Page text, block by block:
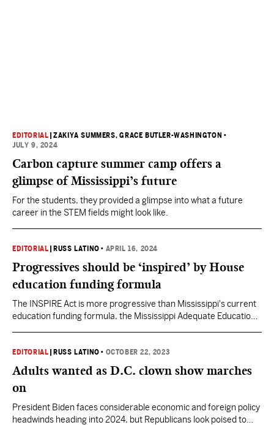
EDITORIAL |ZAKIYA SUMMERS, GRACE BUTLER-WASHINGTON •
JULY 9, 2024
Carbon capture summer camp offers a
glimpse of Mississippi’s future
For the students, they provided a glimpse into what a future
career in the STEM fields might look like.
EDITORIAL RUSS LATINO • APRIL 16, 2024
Progressives should be ‘inspired’ by House
education funding formula
The INSPIRE Act is more progressive than Mississippi's current
education funding formula, the Mississippi Adequate Education
to MAEP.
EDITORIAL RUSS LATINO • OCTOBER 22, 2023
Adults wanted as D.C. clown show marches
on
President Biden faces considerable economic and foreign policy
headwinds heading into 2024, but Republicans look poised to